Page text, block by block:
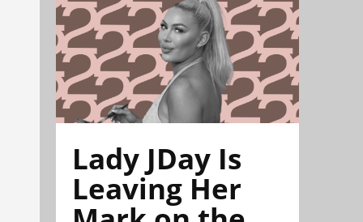
Lady JDay Is
Leaving Her